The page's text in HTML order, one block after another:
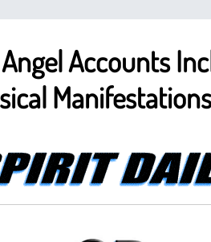
Accounts
Manifestations